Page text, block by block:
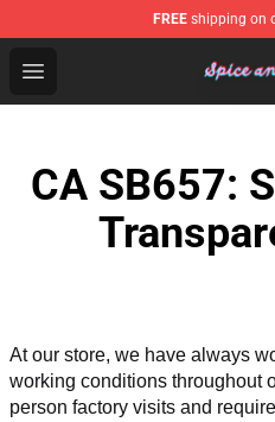
FREE shipping on
Open menu
Spice And Wolf Store -
CA SB657:
At our store, we have always
working conditions throughout
person factory visits and